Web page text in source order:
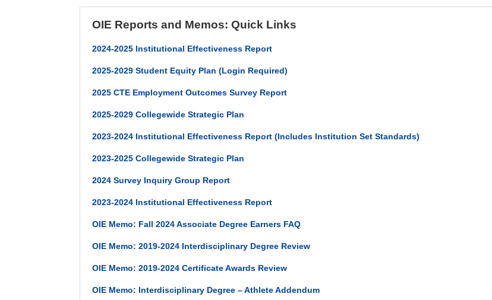
OIE Reports and Memos: Quick Links
2024-2025 Institutional Effectiveness Report
2025-2029 Student Equity Plan (Login Required)
2025 CTE Employment Outcomes Survey Report
2025-2029 Collegewide Strategic Plan
2023-2024 Institutional Effectiveness Report (Includes Institution Set Standards)
2023-2025 Collegewide Strategic Plan
2024 Survey Inquiry Group Report
2023-2024 Institutional Effectiveness Report
OIE Memo: Fall 2024 Associate Degree Earners FAQ
OIE Memo: 2019-2024 Interdisciplinary Degree Review
OIE Memo: 2019-2024 Certificate Awards Review
OIE Memo: Interdisciplinary Degree – Athlete Addendum